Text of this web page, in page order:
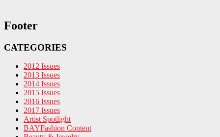
Footer
CATEGORIES
2012 Issues
2013 Issues
2014 Issues
2015 Issues
2016 Issues
2017 Issues
Artist Spotlight
BAYFashion Content